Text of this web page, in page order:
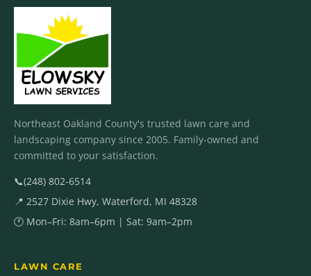
Northeast Oakland County's trusted lawn care and
landscaping company since 2005. Family-owned and
committed to your satisfaction.
📞(248) 802-6514
📍 2527 Dixie Hwy, Waterford, MI 48328
🕐 Mon–Fri: 8am–6pm | Sat: 9am–2pm
LAWN CARE